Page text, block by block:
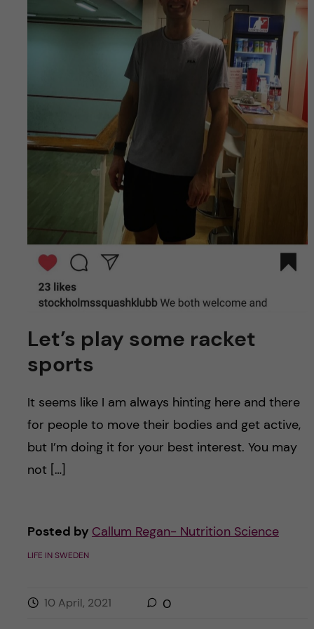
Let’s play some racket
sports
It seems like I am always hinting here and there
for people to move their bodies and get active,
but I’m doing it for your best interest. You may
not […]
Posted by Callum Regan- Nutrition Science
LIFE IN SWEDEN
10 April, 2021 0